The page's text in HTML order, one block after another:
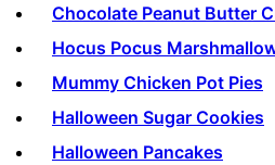
Chocolate Peanut Butter
Hocus Pocus
Mummy Chicken Pot Pies
Halloween Sugar Cookies
Halloween Pancakes